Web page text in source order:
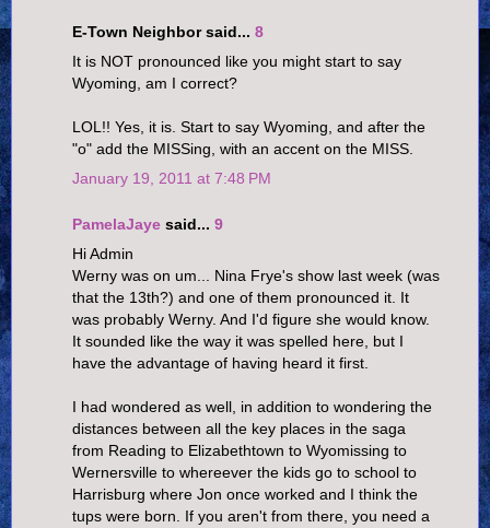
E-Town Neighbor said... 8
It is NOT pronounced like you might start to say
Wyoming, am I correct?
LOL!! Yes, it is. Start to say Wyoming, and after the
"o" add the MISSing, with an accent on the MISS.
January 19, 2011 at 7:48 PM
PamelaJaye said... 9
Hi Admin
Werny was on um... Nina Frye's show last week (was
that the 13th?) and one of them pronounced it. It
was probably Werny. And I'd figure she would know.
It sounded like the way it was spelled here, but I
have the advantage of having heard it first.
I had wondered as well, in addition to wondering the
distances between all the key places in the saga
from Reading to Elizabethtown to Wyomissing to
Wernersville to whereever the kids go to school to
Harrisburg where Jon once worked and I think the
tups were born. If you aren't from there, you need a